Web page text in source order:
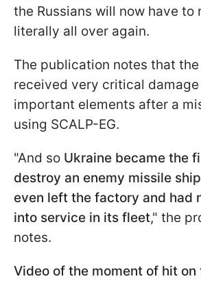
the Russians will now have to
literally all over again.
The publication notes that
received very critical
important elements after a
using SCALP-EG.
"And so Ukraine became the
destroy an enemy missile
even left the factory and had
into service in its fleet," the
notes.
Video of the moment of hit